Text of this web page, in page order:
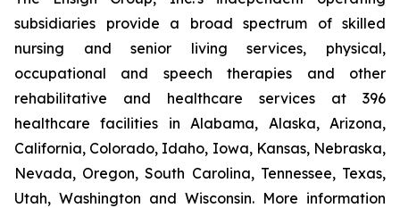
subsidiaries provide a broad spectrum of skilled
nursing and senior living services, physical,
occupational and speech therapies and other
rehabilitative and healthcare services at 396
healthcare facilities in Alabama, Alaska, Arizona,
California, Colorado, Idaho, Iowa, Kansas, Nebraska,
Nevada, Oregon, South Carolina, Tennessee, Texas,
Utah, Washington and Wisconsin. More information